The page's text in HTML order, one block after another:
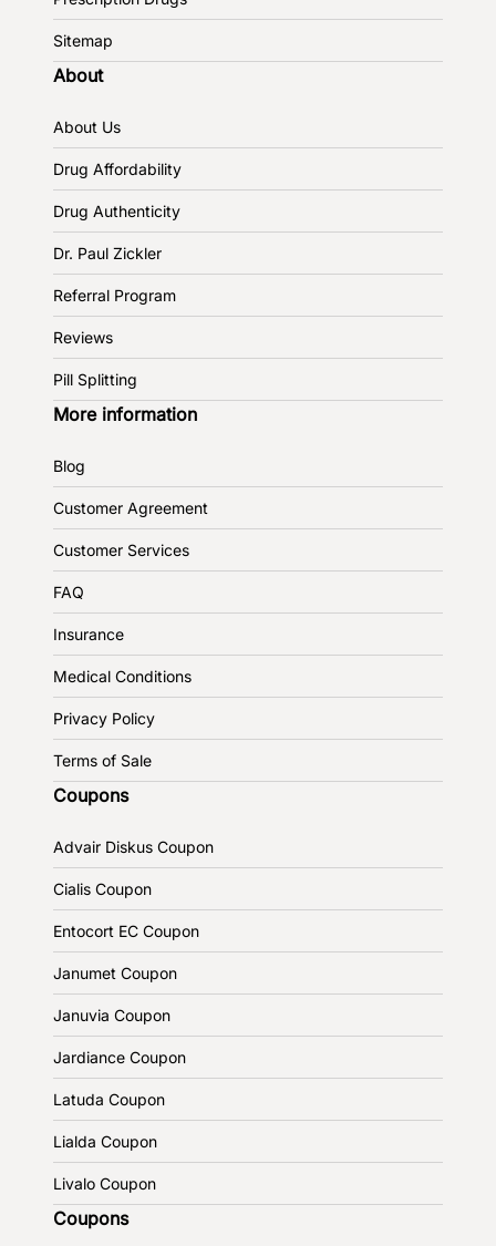
Sitemap
About
About Us
Drug Affordability
Drug Authenticity
Dr. Paul Zickler
Referral Program
Reviews
Pill Splitting
More information
Blog
Customer Agreement
Customer Services
FAQ
Insurance
Medical Conditions
Privacy Policy
Terms of Sale
Coupons
Advair Diskus Coupon
Cialis Coupon
Entocort EC Coupon
Janumet Coupon
Januvia Coupon
Jardiance Coupon
Latuda Coupon
Lialda Coupon
Livalo Coupon
Coupons